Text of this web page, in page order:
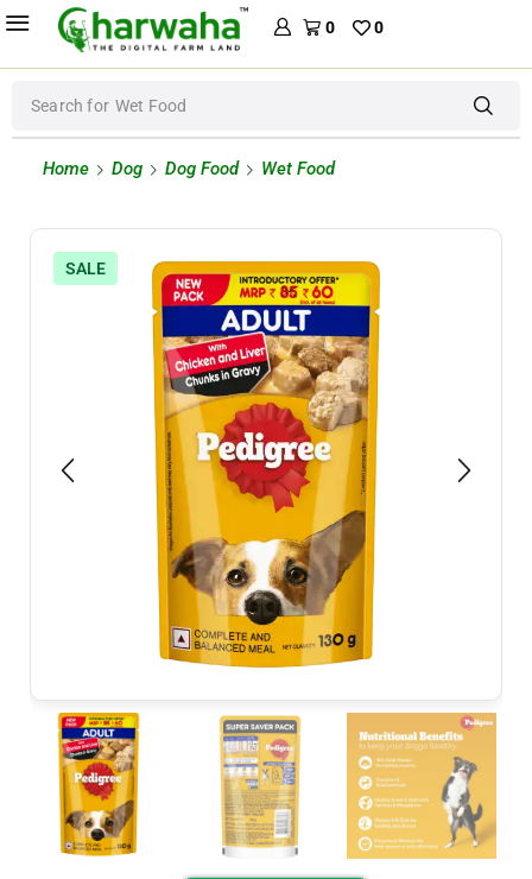
0 0
Search for Wet Food
Home Dog Dog Food Wet Food
SALE